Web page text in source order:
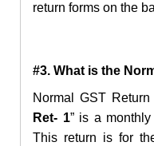
return forms on the
#3. What is the
Normal GST
Ret- 1” is a
This return is for